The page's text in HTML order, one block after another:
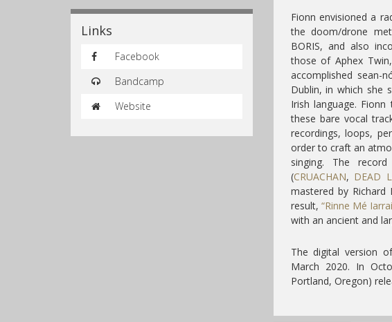
Links
Facebook
Bandcamp
Website
Fionn envisioned a
the doom/drone
BORIS, and also
those of Aphex
accomplished sean-
Dublin, in which she
Irish language.
these bare vocal
recordings, loops,
order to craft an
singing. The
(CRUACHAN, DEAD
mastered by Richard
result, “Rinne Mé
with an ancient and
The digital version
March 2020. In
Portland, Oregon)